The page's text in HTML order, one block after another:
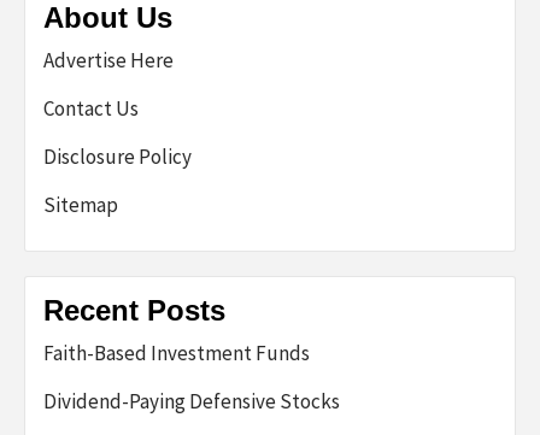
About Us
Advertise Here
Contact Us
Disclosure Policy
Sitemap
Recent Posts
Faith-Based Investment Funds
Dividend-Paying Defensive Stocks